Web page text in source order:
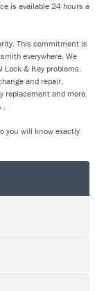
is available 24 hours a
This commitment is
everywhere. We
Lock & Key problems.
and repair,
replacement and more.
.
you will know exactly